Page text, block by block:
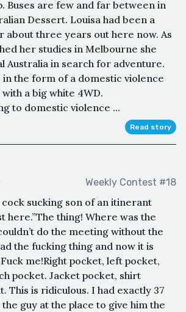
Buses are few and far between in
Dessert. Louisa had been a
about three years out here now. As
her studies in Melbourne she
Australia in search for adventure.
in the form of a domestic violence
a big white 4WD.
to domestic violence ...
Read story
Weekly Contest #18
sucking son of an itinerant
here.”The thing! Where was the
do the meeting without the
the fucking thing and now it is
me!Right pocket, left pocket,
pocket. Jacket pocket, shirt
This is ridiculous. I had exactly 37
guy at the place to give him the